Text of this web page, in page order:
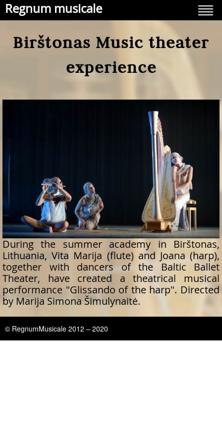
Regnum musicale
Birštonas Music theater
experience
During the summer academy in Birštonas,
Lithuania, Vita Marija (flute) and Joana (harp),
together with dancers of the Baltic Ballet
Theater, have created a theatrical musical
performance "Glissando of the harp". Directed
by Marija Simona Šimulynaitė.
© RegnumMusicale 2012 – 2020